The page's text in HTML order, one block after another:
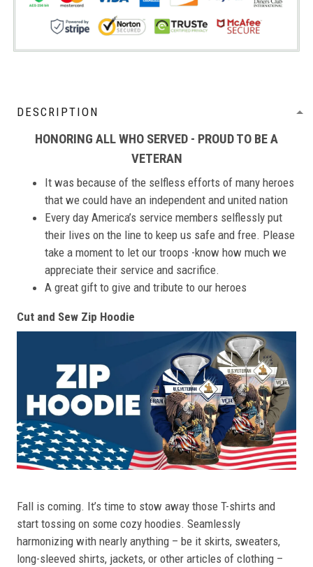
DESCRIPTION
HONORING ALL WHO SERVED - PROUD TO BE A
VETERAN
It was because of the selfless efforts of many heroes
that we could have an independent and united nation
Every day America’s service members selflessly put
their lives on the line to keep us safe and free. Please
take a moment to let our troops -know how much we
appreciate their service and sacrifice.
A great gift to give and tribute to our heroes
Cut and Sew Zip Hoodie
Fall is coming. It’s time to stow away those T-shirts and
start tossing on some cozy hoodies. Seamlessly
harmonizing with nearly anything – be it skirts, sweaters,
long-sleeved shirts, jackets, or other articles of clothing –